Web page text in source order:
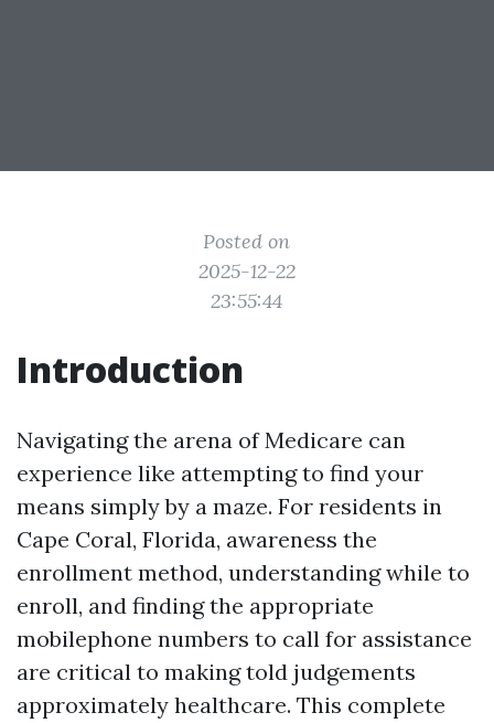
Posted on
2025-12-22
23:55:44
Introduction
Navigating the arena of Medicare can
experience like attempting to find your
means simply by a maze. For residents in
Cape Coral, Florida, awareness the
enrollment method, understanding while to
enroll, and finding the appropriate
mobilephone numbers to call for assistance
are critical to making told judgements
approximately healthcare. This complete